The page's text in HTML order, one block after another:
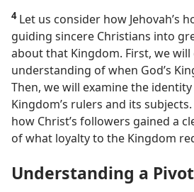
4Let us consider how Jehovah’s
guiding sincere Christians into
about that Kingdom. First, we
understanding of when God’s
Then, we will examinethe
Kingdom’s rulers and its
how Christ’s followers gained a
of what loyalty to the Kingdom
Understanding a